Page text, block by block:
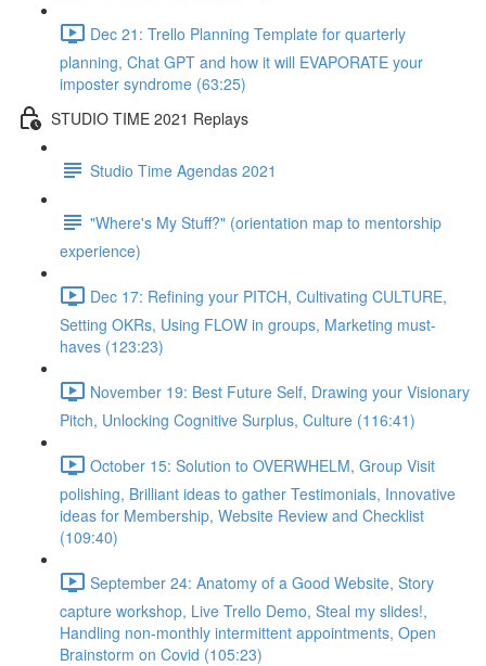
Dec 21: Trello Planning Template for quarterly
planning, Chat GPT and how it will EVAPORATE your
imposter syndrome (63:25)
STUDIO TIME 2021 Replays
Studio Time Agendas 2021
"Where's My Stuff?" (orientation map to mentorship
experience)
Dec 17: Refining your PITCH, Cultivating CULTURE,
Setting OKRs, Using FLOW in groups, Marketing must-
haves (123:23)
November 19: Best Future Self, Drawing your Visionary
Pitch, Unlocking Cognitive Surplus, Culture (116:41)
October 15: Solution to OVERWHELM, Group Visit
polishing, Brilliant ideas to gather Testimonials, Innovative
ideas for Membership, Website Review and Checklist
(109:40)
September 24: Anatomy of a Good Website, Story
capture workshop, Live Trello Demo, Steal my slides!,
Handling non-monthly intermittent appointments, Open
Brainstorm on Covid (105:23)